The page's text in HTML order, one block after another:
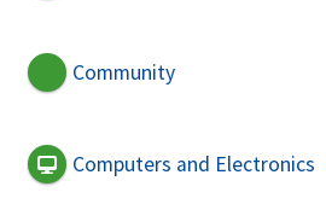
Community
Computers and Electronics